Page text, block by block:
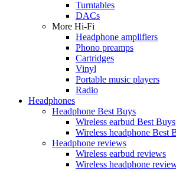
Turntables
DACs
More Hi-Fi
Headphone amplifiers
Phono preamps
Cartridges
Vinyl
Portable music players
Radio
Headphones
Headphone Best Buys
Wireless earbud Best Buys
Wireless headphone Best
Headphone reviews
Wireless earbud reviews
Wireless headphone